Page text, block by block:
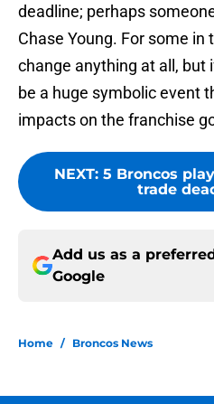
deadline; perhaps
Chase Young. For some
change anything at all, but
be a huge symbolic event
impacts on the franchise
NEXT: 5 Broncos
trade
Add us as a
Google
Home / Broncos News